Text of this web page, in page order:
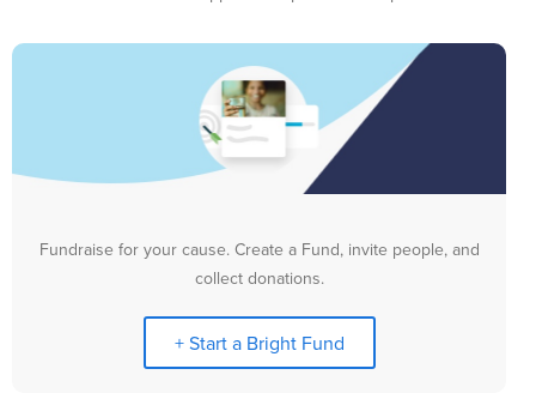
Fundraise for your cause. Create a Fund, invite people, and
collect donations.
+ Start a Bright Fund